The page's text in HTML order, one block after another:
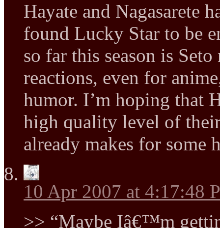
Hayate and Nagasarete
found Lucky Star to be
so far this season is
reactions, even for
humor. I’m hoping that
high quality level of
already makes for some
10 Apr 2007 at 4:17:48
>> “Maybe Iâ€™m